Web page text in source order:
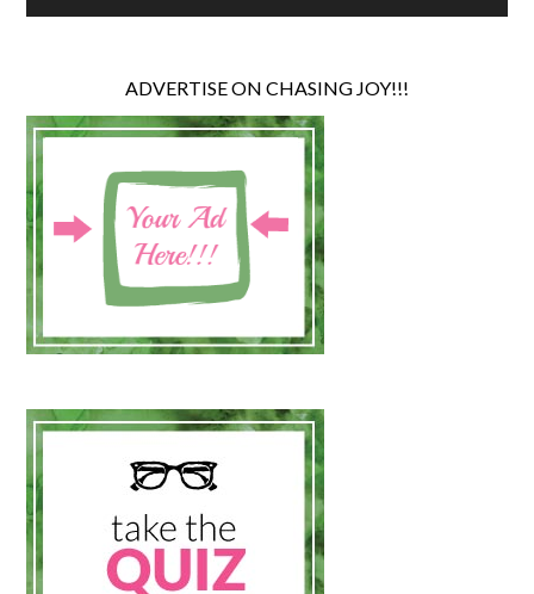
ADVERTISE ON CHASING JOY!!!